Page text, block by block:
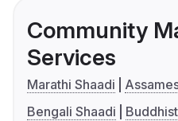
Community
Services
Marathi Shaadi
Bengali Shaadi